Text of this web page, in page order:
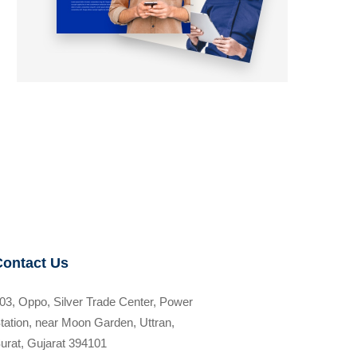
Us
Oppo, Silver Trade Center, Power
near Moon Garden, Uttran,
Gujarat 394101